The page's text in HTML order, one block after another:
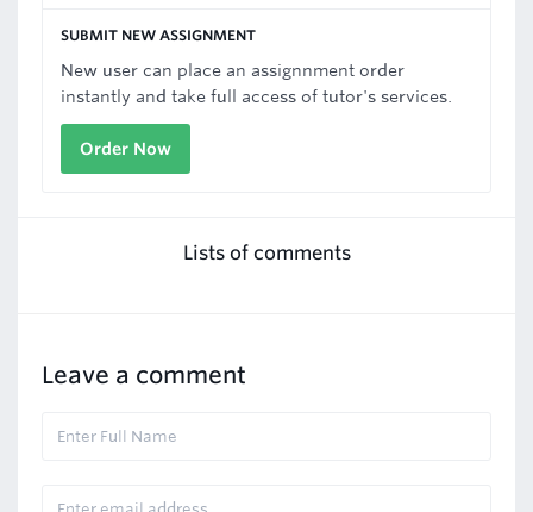
SUBMIT NEW ASSIGNMENT
New user can place an assignnment order
instantly and take full access of tutor's services.
Order Now
Lists of comments
Leave a comment